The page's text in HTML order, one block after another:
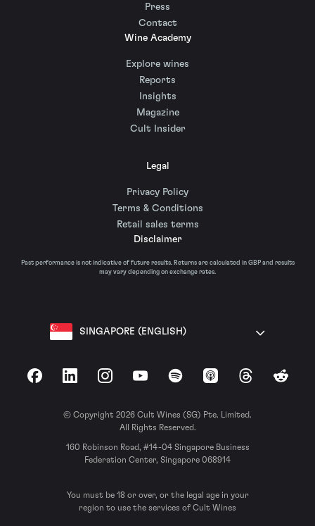
Press
Contact
Wine Academy
Explore wines
Reports
Insights
Magazine
Cult Insider
Legal
Privacy Policy
Terms & Conditions
Retail sales terms
Disclaimer
Past performance is not indicative of future results. Returns are calculated in GBP and results
may vary depending on exchange rates.
SINGAPORE (ENGLISH)
FacebookLinkedInInstagramYouTubeSpotify Apple Podcasts
ThreadsReddit
© Copyright 2026 Cult Wines (SG) Pte. Limited.
All Rights Reserved.
160 Robinson Road, #14-04 Singapore Business
Federation Center, Singapore 068914
You must be 18 or over, or the legal age in your
region to use the services of Cult Wines